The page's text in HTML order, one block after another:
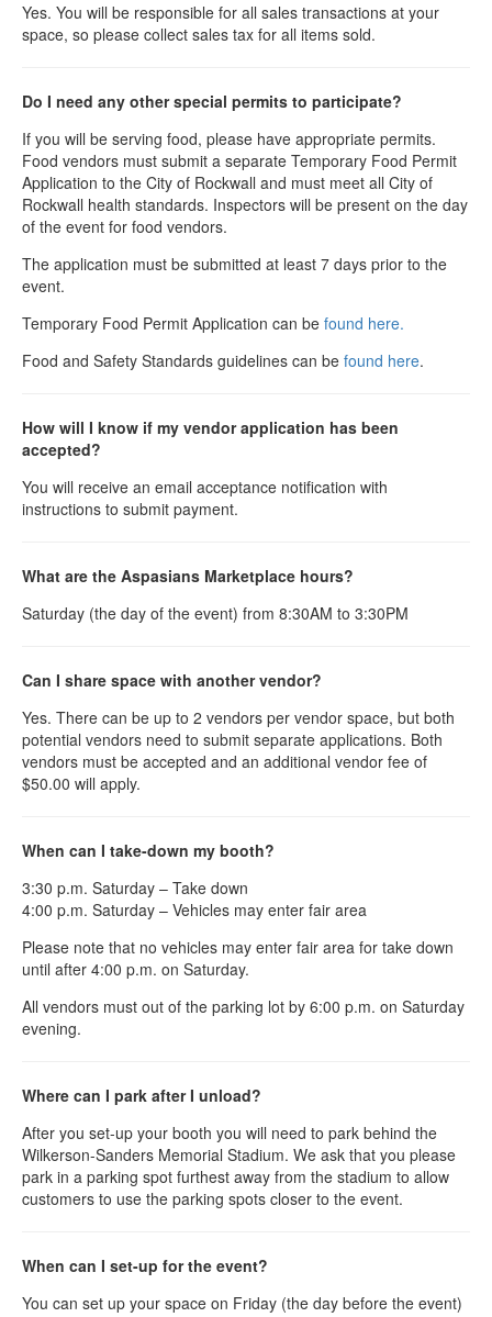
Yes. You will be responsible for all sales transactions at your
space, so please collect sales tax for all items sold.
Do I need any other special permits to participate?
If you will be serving food, please have appropriate permits.
Food vendors must submit a separate Temporary Food Permit
Application to the City of Rockwall and must meet all City of
Rockwall health standards. Inspectors will be present on the day
of the event for food vendors.
The application must be submitted at least 7 days prior to the
event.
Temporary Food Permit Application can be found here.
Food and Safety Standards guidelines can be found here.
How will I know if my vendor application has been
accepted?
You will receive an email acceptance notification with
instructions to submit payment.
What are the Aspasians Marketplace hours?
Saturday (the day of the event) from 8:30AM to 3:30PM
Can I share space with another vendor?
Yes. There can be up to 2 vendors per vendor space, but both
potential vendors need to submit separate applications. Both
vendors must be accepted and an additional vendor fee of
$50.00 will apply.
When can I take-down my booth?
3:30 p.m. Saturday – Take down
4:00 p.m. Saturday – Vehicles may enter fair area
Please note that no vehicles may enter fair area for take down
until after 4:00 p.m. on Saturday.
All vendors must out of the parking lot by 6:00 p.m. on Saturday
evening.
Where can I park after I unload?
After you set-up your booth you will need to park behind the
Wilkerson-Sanders Memorial Stadium. We ask that you please
park in a parking spot furthest away from the stadium to allow
customers to use the parking spots closer to the event.
When can I set-up for the event?
You can set up your space on Friday (the day before the event)